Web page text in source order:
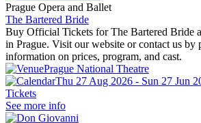
Prague Opera and Ballet
The Bartered Bride
Buy Official Tickets for The Bartered Bride
in Prague. Visit our website or contact us by
information on prices, program, and cast.
Prague National Theatre
Thu 27 Aug 2026 - Sun 27 Jun
Tickets
See more info